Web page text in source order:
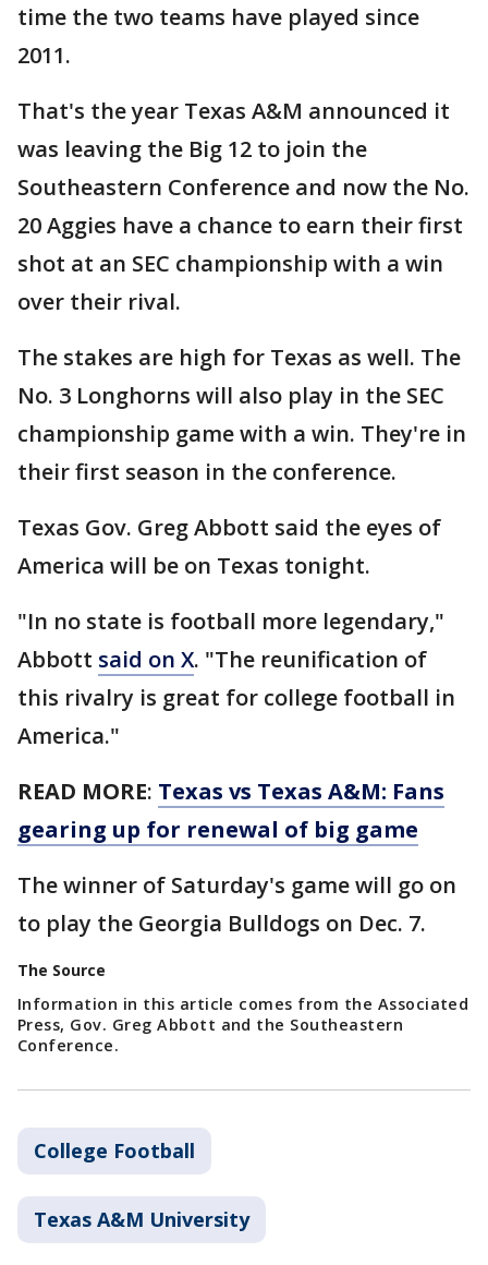
time the two teams have played since
2011.
That's the year Texas A&M announced it
was leaving the Big 12 to join the
Southeastern Conference and now the No.
20 Aggies have a chance to earn their first
shot at an SEC championship with a win
over their rival.
The stakes are high for Texas as well. The
No. 3 Longhorns will also play in the SEC
championship game with a win. They're in
their first season in the conference.
Texas Gov. Greg Abbott said the eyes of
America will be on Texas tonight.
"In no state is football more legendary,"
Abbott said on X. "The reunification of
this rivalry is great for college football in
America."
READ MORE: Texas vs Texas A&M: Fans
gearing up for renewal of big game
The winner of Saturday's game will go on
to play the Georgia Bulldogs on Dec. 7.
The Source
Information in this article comes from the Associated
Press, Gov. Greg Abbott and the Southeastern
Conference.
College Football
Texas A&M University